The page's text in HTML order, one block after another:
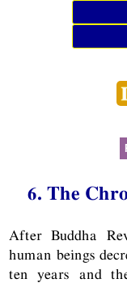
6. The
After Buddha
human beings
ten years and